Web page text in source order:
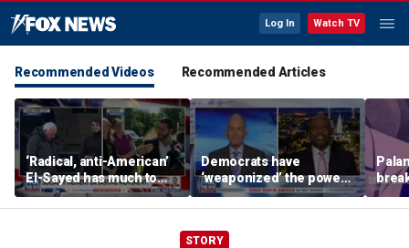
Log In Watch TV
Recommended Videos Recommended Articles
‘Radical, anti-American’
El-Sayed has much to
answer for: Hugh Hewitt
Democrats have
‘weaponized’ the power
of the filibuster: Sen Tim
Scott
STORY